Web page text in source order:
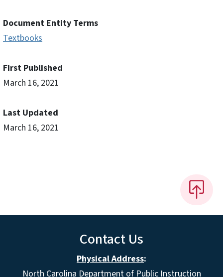
Document Entity Terms
Textbooks
First Published
March 16, 2021
Last Updated
March 16, 2021
Contact Us
Physical Address:
North Carolina Department of Public Instruction